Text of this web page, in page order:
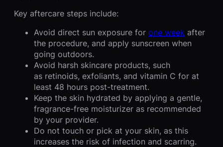
Key aftercare steps include:
Avoid direct sun exposure for one week after
the procedure, and apply sunscreen when
going outdoors.
Avoid harsh skincare products, such
as retinoids, exfoliants, and vitamin C for at
least 48 hours post-treatment.
Keep the skin hydrated by applying a gentle,
fragrance-free moisturizer as recommended
by your provider.
Do not touch or pick at your skin, as this
increases the risk of infection and scarring.